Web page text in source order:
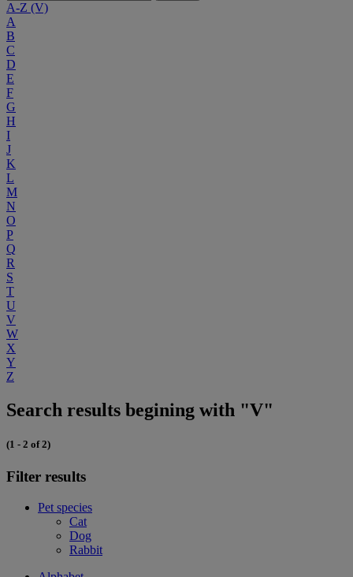
A-Z (V)
A
B
C
D
E
F
G
H
I
J
K
L
M
N
O
P
Q
R
S
T
U
V
W
X
Y
Z
Search results begining with "V"
(1 - 2 of 2)
Filter results
Pet species
Cat
Dog
Rabbit